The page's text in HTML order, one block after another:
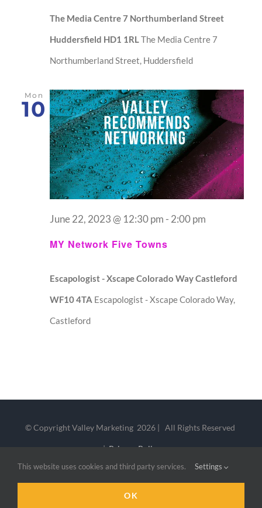
The Media Centre 7 Northumberland Street
Huddersfield HD1 1RLThe Media Centre 7
Northumberland Street, Huddersfield
Mon
10
MY Network Five Towns
June 22, 2023 @ 12:30 pm - 2:00 pm
Escapologist - Xscape Colorado Way Castleford
WF10 4TA Escapologist - Xscape Colorado Way,
Castleford
© Copyright Valley Marketing 2026 | All Rights Reserved
| Privacy Policy
LinkedIn
X
This website uses cookies and third party services. Settings
OK